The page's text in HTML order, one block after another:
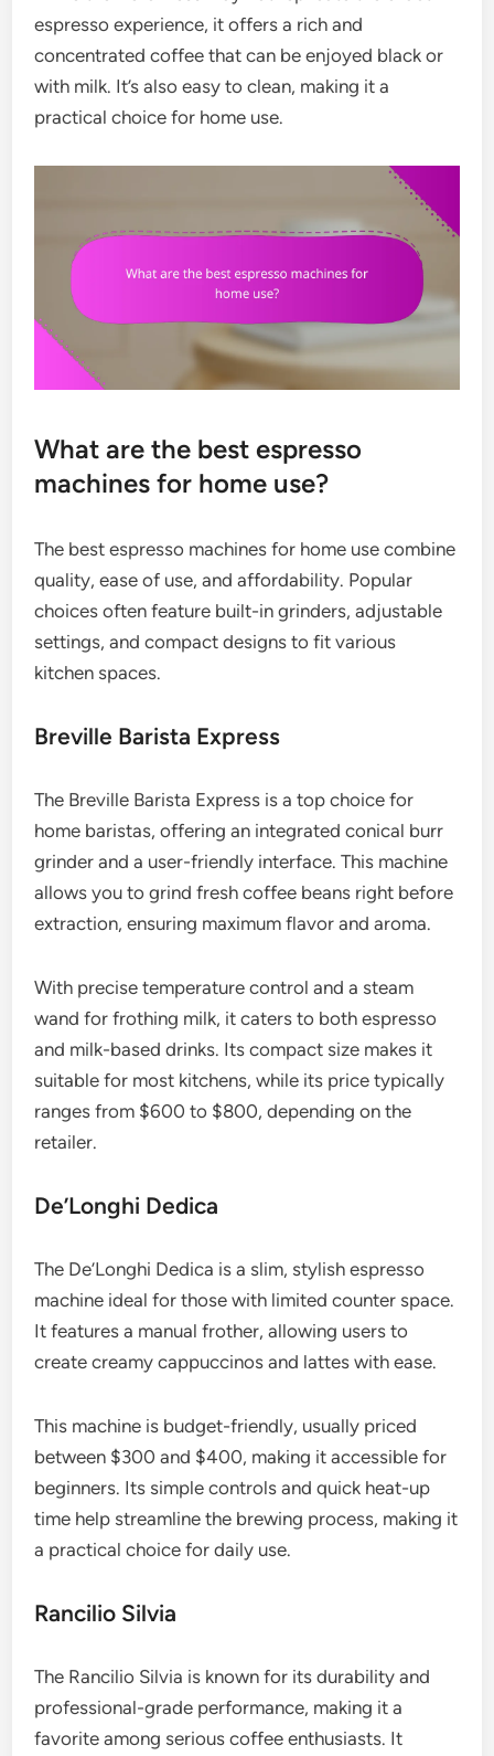
espresso experience, it offers a rich and
concentrated coffee that can be enjoyed black or
with milk. It’s also easy to clean, making it a
practical choice for home use.
What are the best espresso
machines for home use?
The best espresso machines for home use combine
quality, ease of use, and affordability. Popular
choices often feature built-in grinders, adjustable
settings, and compact designs to fit various
kitchen spaces.
Breville Barista Express
The Breville Barista Express is a top choice for
home baristas, offering an integrated conical burr
grinder and a user-friendly interface. This machine
allows you to grind fresh coffee beans right before
extraction, ensuring maximum flavor and aroma.
With precise temperature control and a steam
wand for frothing milk, it caters to both espresso
and milk-based drinks. Its compact size makes it
suitable for most kitchens, while its price typically
ranges from $600 to $800, depending on the
retailer.
De’Longhi Dedica
The De’Longhi Dedica is a slim, stylish espresso
machine ideal for those with limited counter space.
It features a manual frother, allowing users to
create creamy cappuccinos and lattes with ease.
This machine is budget-friendly, usually priced
between $300 and $400, making it accessible for
beginners. Its simple controls and quick heat-up
time help streamline the brewing process, making it
a practical choice for daily use.
Rancilio Silvia
The Rancilio Silvia is known for its durability and
professional-grade performance, making it a
favorite among serious coffee enthusiasts. It